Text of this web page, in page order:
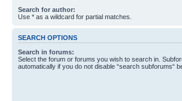
Search for author:
Use * as a wildcard for partial matches.
SEARCH OPTIONS
Search in forums:
Select the forum or forums you wish to search in.
automatically if you do not disable “search subforums“